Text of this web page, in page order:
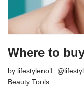
Where to
by lifestyleno1
Beauty Tools